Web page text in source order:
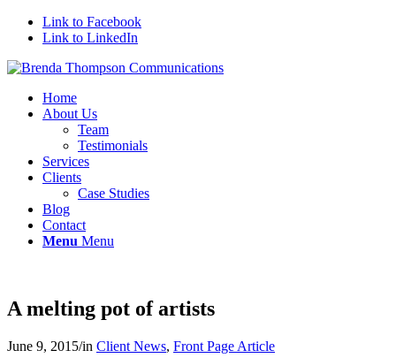
Link to Facebook
Link to LinkedIn
Home
About Us
Team
Testimonials
Services
Clients
Case Studies
Blog
Contact
Menu Menu
A melting pot of artists
June 9, 2015/in Client News, Front Page Article